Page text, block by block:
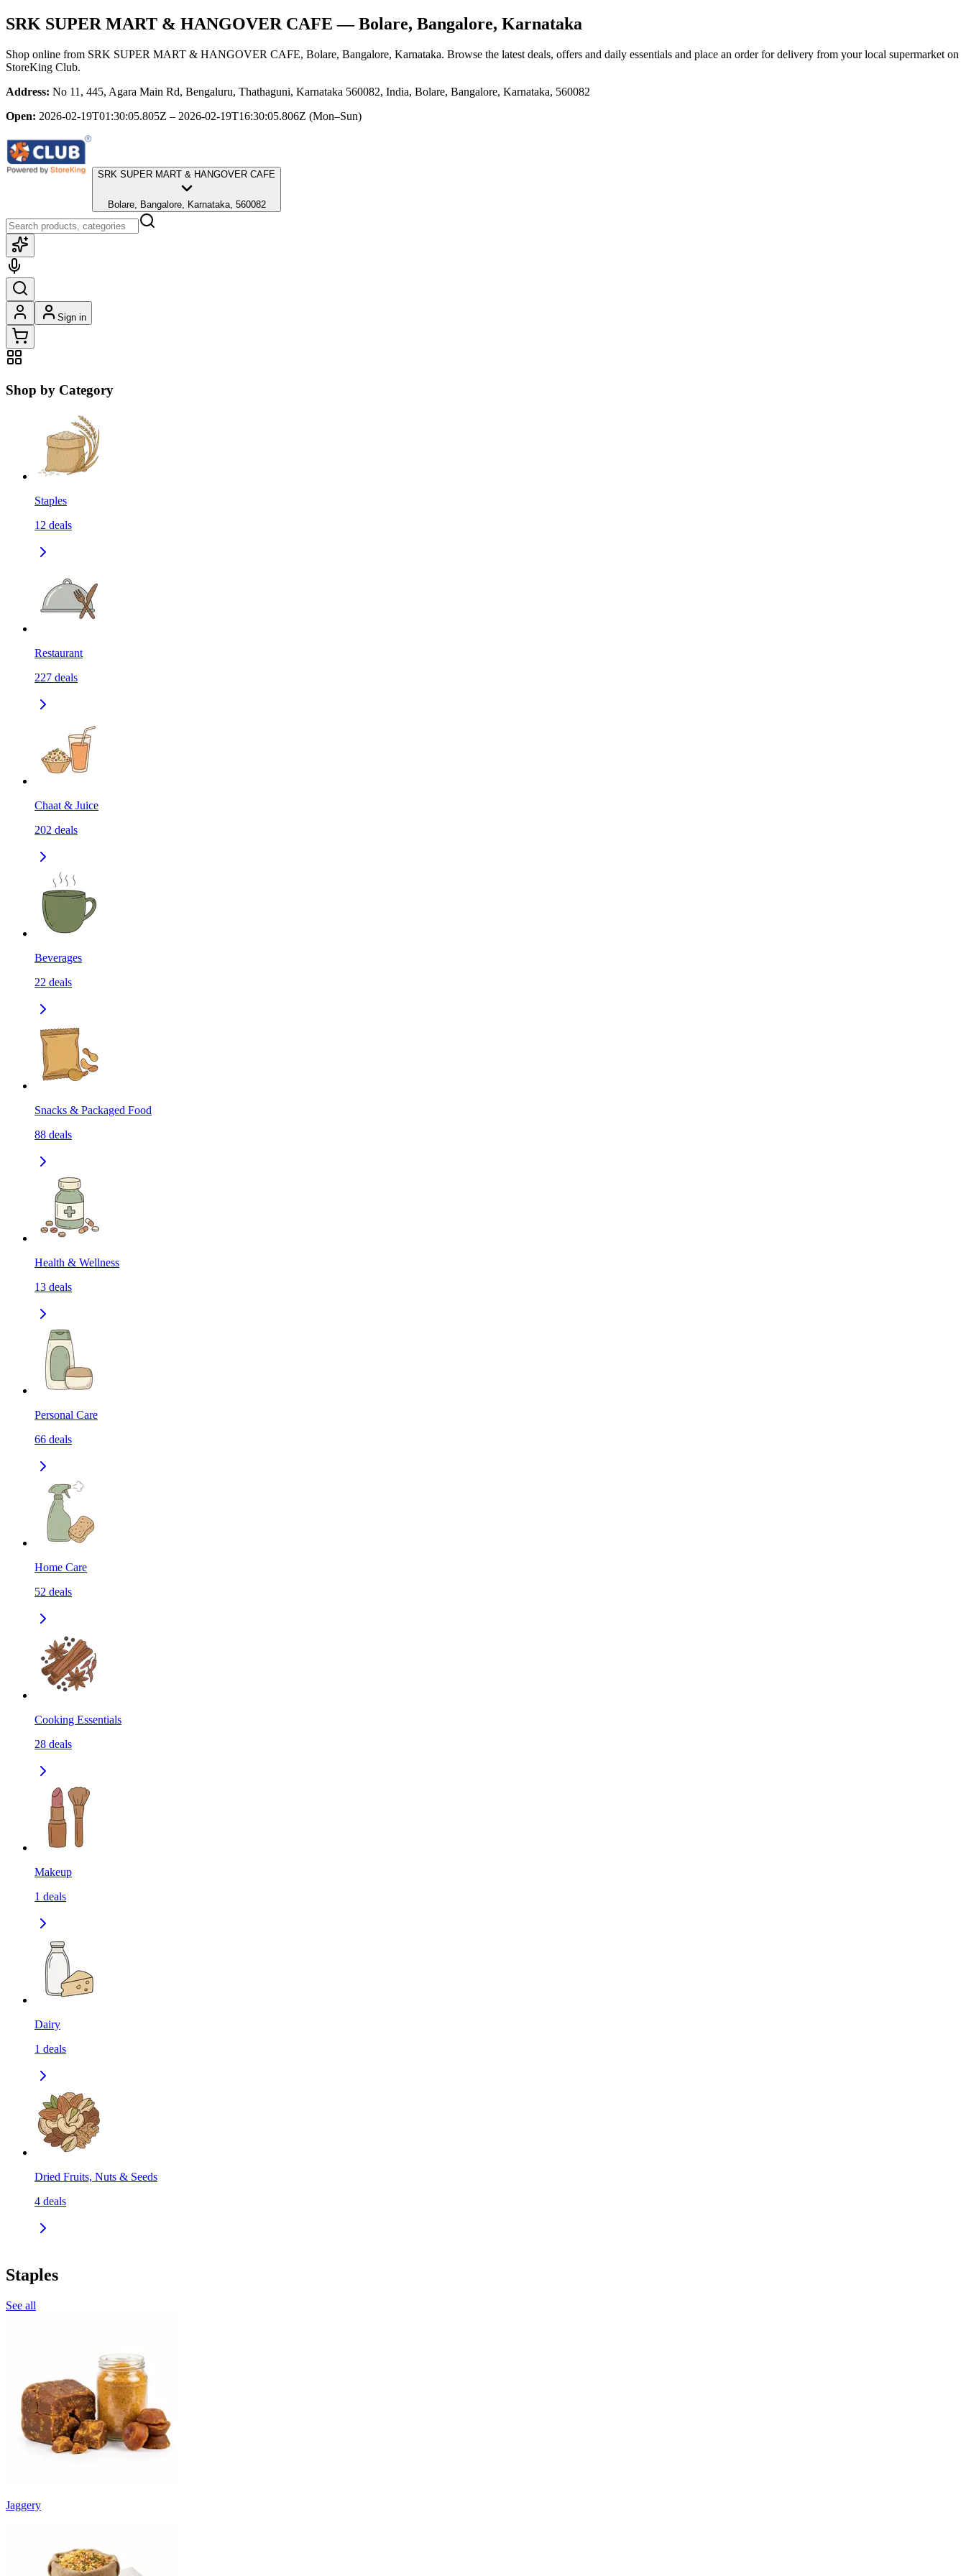
SRK SUPER MART & HANGOVER CAFE — Bolare, Bangalore, Karnataka
Shop online from SRK SUPER MART & HANGOVER CAFE, Bolare, Bangalore, Karnataka. Browse the latest deals, offers and daily essentials and place an order for delivery from your local supermarket on
StoreKing Club.
Address: No 11, 445, Agara Main Rd, Bengaluru, Thathaguni, Karnataka 560082, India, Bolare, Bangalore, Karnataka, 560082
Open: 2026-02-19T01:30:05.805Z – 2026-02-19T16:30:05.806Z (Mon–Sun)
SRK SUPER MART & HANGOVER CAFE
Bolare, Bangalore, Karnataka, 560082
Sign in
Shop by Category
Staples
12 deals
Restaurant
227 deals
Chaat & Juice
202 deals
Beverages
22 deals
Snacks & Packaged Food
88 deals
Health & Wellness
13 deals
Personal Care
66 deals
Home Care
52 deals
Cooking Essentials
28 deals
Makeup
1 deals
Dairy
1 deals
Dried Fruits, Nuts & Seeds
4 deals
Staples
See all
Jaggery